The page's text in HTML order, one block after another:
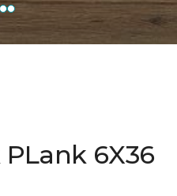
6X36